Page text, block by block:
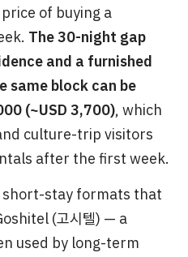
of buying a
The 30-night gap
and a furnished
same block can be
(~USD 3,700), which
culture-trip visitors
after the first week.
short-stay formats that
(고시텔) — a
used by long-term